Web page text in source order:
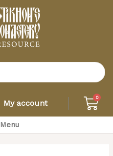
My account
0
Cart
Main
Menu
Menu